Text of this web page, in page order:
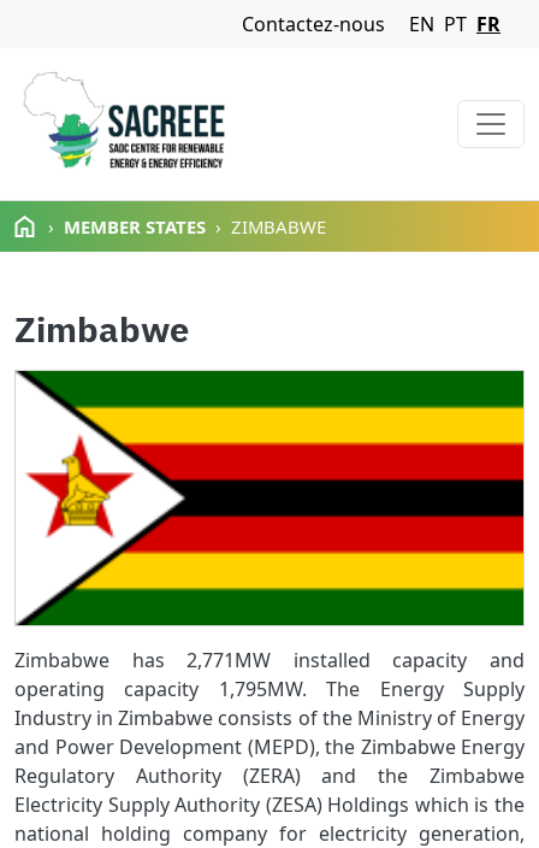
Aller au contenu principal
Navigation Menu
Contactez-nous EN PT FR
MEMBER STATES ZIMBABWE
Zimbabwe
Zimbabwe has 2,771MW installed capacity and
operating capacity 1,795MW. The Energy Supply
Industry in Zimbabwe consists of the Ministry of Energy
and Power Development (MEPD), the Zimbabwe Energy
Regulatory Authority (ZERA) and the Zimbabwe
Electricity Supply Authority (ZESA) Holdings which is the
national holding company for electricity generation,